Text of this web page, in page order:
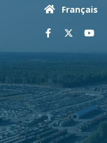
Français